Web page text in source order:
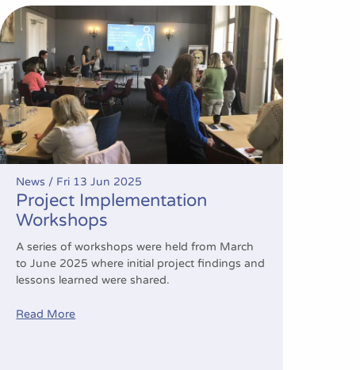
Project Implementation Workshops
News / Fri 13 Jun 2025
Project Implementation
Workshops
A series of workshops were held from March
to June 2025 where initial project findings and
lessons learned were shared.
Read More